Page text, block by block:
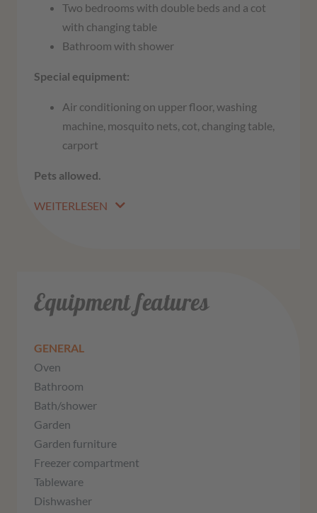
Two bedrooms with double beds and a cot
with changing table
Bathroom with shower
Special equipment:
Air conditioning on upper floor, washing
machine, mosquito nets, cot, changing table,
carport
Pets allowed.
WEITERLESEN
Equipment features
GENERAL
Oven
Bathroom
Bath/shower
Garden
Garden furniture
Freezer compartment
Tableware
Dishwasher